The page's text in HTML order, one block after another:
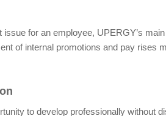
for an employee, UPERGY’s
of internal promotions and pay rises
to develop professionally without